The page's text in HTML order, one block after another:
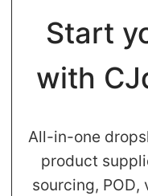
Start
with
All-in-one
product
sourcing,